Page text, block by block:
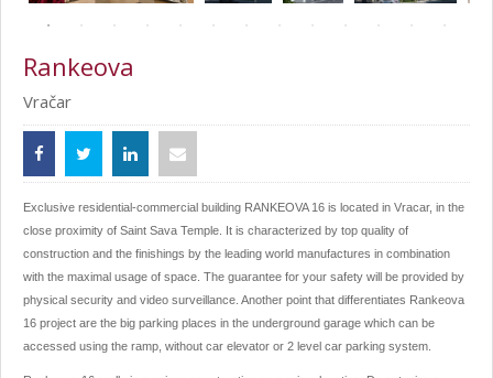
Rankeova
Vračar
Exclusive residential-commercial building RANKEOVA 16 is located in Vracar, in the
close proximity of Saint Sava Temple. It is characterized by top quality of
construction and the finishings by the leading world manufactures in combination
with the maximal usage of space. The guarantee for your safety will be provided by
physical security and video surveillance. Another point that differentiates Rankeova
16 project are the big parking places in the underground garage which can be
accessed using the ramp, without car elevator or 2 level car parking system.